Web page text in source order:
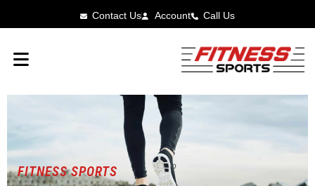
Contact Us Account Call Us
FITNESS SPORTS